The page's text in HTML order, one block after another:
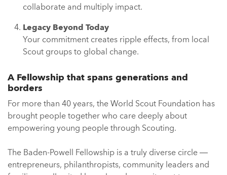
collaborate and multiply impact.
Legacy Beyond Today
Your commitment creates ripple effects, from local
Scout groups to global change.
A Fellowship that spans generations and
borders
For more than 40 years, the World Scout Foundation has
brought people together who care deeply about
empowering young people through Scouting.
The Baden-Powell Fellowship is a truly diverse circle —
entrepreneurs, philanthropists, community leaders and